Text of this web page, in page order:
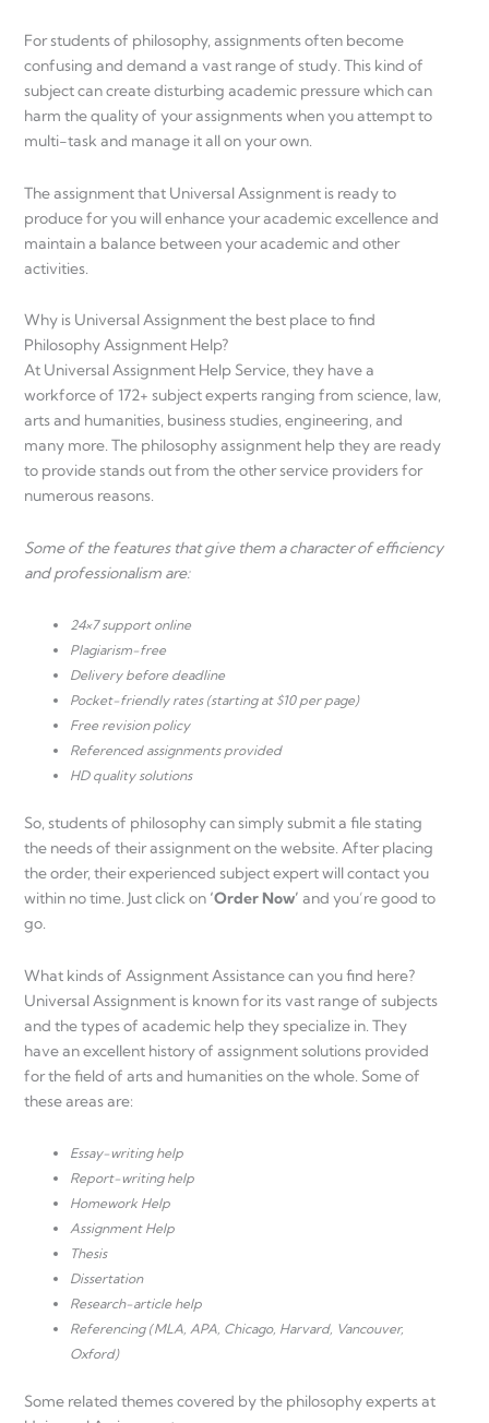
For students of philosophy, assignments often become
confusing and demand a vast range of study. This kind of
subject can create disturbing academic pressure which can
harm the quality of your assignments when you attempt to
multi-task and manage it all on your own.
The assignment that Universal Assignment is ready to
produce for you will enhance your academic excellence and
maintain a balance between your academic and other
activities.
Why is Universal Assignment the best place to find
Philosophy Assignment Help?
At Universal Assignment Help Service, they have a
workforce of 172+ subject experts ranging from science, law,
arts and humanities, business studies, engineering, and
many more. The philosophy assignment help they are ready
to provide stands out from the other service providers for
numerous reasons.
Some of the features that give them a character of efficiency
and professionalism are:
24×7 support online
Plagiarism-free
Delivery before deadline
Pocket-friendly rates (starting at $10 per page)
Free revision policy
Referenced assignments provided
HD quality solutions
So, students of philosophy can simply submit a file stating
the needs of their assignment on the website. After placing
the order, their experienced subject expert will contact you
within no time. Just click on ‘Order Now’ and you’re good to
go.
What kinds of Assignment Assistance can you find here?
Universal Assignment is known for its vast range of subjects
and the types of academic help they specialize in. They
have an excellent history of assignment solutions provided
for the field of arts and humanities on the whole. Some of
these areas are:
Essay-writing help
Report-writing help
Homework Help
Assignment Help
Thesis
Dissertation
Research-article help
Referencing (MLA, APA, Chicago, Harvard, Vancouver,
Oxford)
Some related themes covered by the philosophy experts at